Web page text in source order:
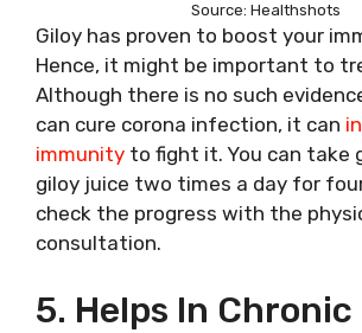
Source: Healthshots
Giloy has proven to boost your
Hence, it might be important to
Although there is no such
can cure corona infection, it can
immunity to fight it. You can take
giloy juice two times a day for
check the progress with the
consultation.
5. Helps In Chronic